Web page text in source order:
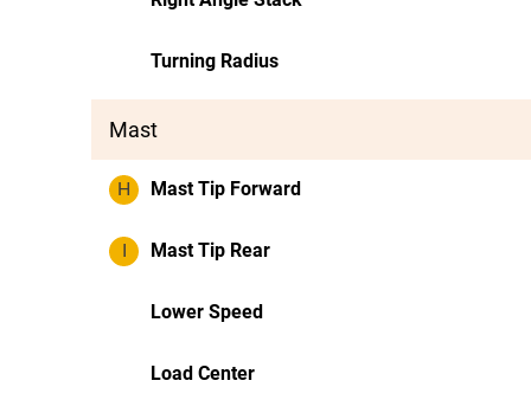
Turning Radius
Mast
H Mast Tip Forward
I Mast Tip Rear
Lower Speed
Load Center